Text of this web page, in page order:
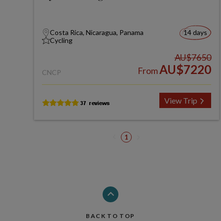
Costa Rica, Nicaragua, Panama
Cycling
14 days
CNCP
AU$7650
FromAU$7220
View Trip
1
BACK TO TOP